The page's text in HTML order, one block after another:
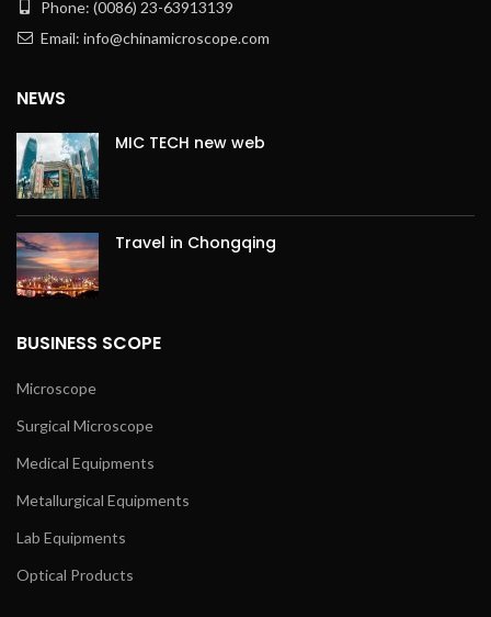
Phone: (0086) 23-63913139
Email: info@chinamicroscope.com
NEWS
MIC TECH new web
Travel in Chongqing
BUSINESS SCOPE
Microscope
Surgical Microscope
Medical Equipments
Metallurgical Equipments
Lab Equipments
Optical Products